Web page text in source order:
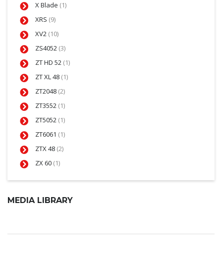
X Blade (1)
XRS (9)
XV2 (10)
ZS4052 (3)
ZT HD 52 (1)
ZT XL 48 (1)
ZT2048 (2)
ZT3552 (1)
ZT5052 (1)
ZT6061 (1)
ZTX 48 (2)
ZX 60 (1)
MEDIA LIBRARY